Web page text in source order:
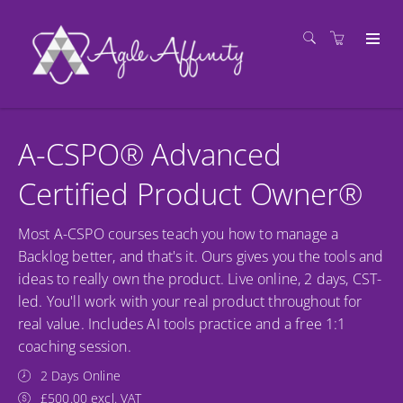
A-CSPO® Advanced
Certified Product Owner®
Most A-CSPO courses teach you how to manage a
Backlog better, and that's it. Ours gives you the tools and
ideas to really own the product. Live online, 2 days, CST-
led. You'll work with your real product throughout for
real value. Includes AI tools practice and a free 1:1
coaching session.
2 Days Online
£500.00 excl. VAT